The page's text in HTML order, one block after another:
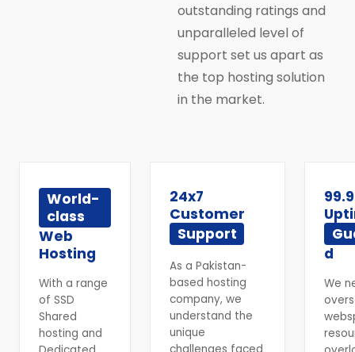
outstanding ratings and
unparalleled level of
support set us apart as
the top hosting solution
in the market.
World-
class
Web
Hosting
With a range
of SSD
Shared
hosting and
24x7
Customer
Support
As a Pakistan-
based hosting
company, we
understand the
unique
d
We